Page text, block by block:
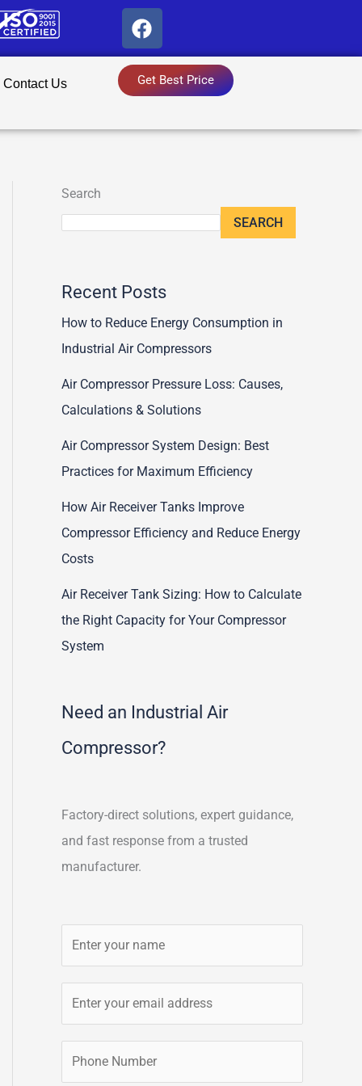
F
a
c
e
b
o
Contact Us Get Best Price
Search
SEARCH
Recent Posts
How to Reduce Energy Consumption in
Industrial Air Compressors
Air Compressor Pressure Loss: Causes,
Calculations & Solutions
Air Compressor System Design: Best
Practices for Maximum Efficiency
How Air Receiver Tanks Improve
Compressor Efficiency and Reduce Energy
Costs
Air Receiver Tank Sizing: How to Calculate
the Right Capacity for Your Compressor
System
Need an Industrial Air
Compressor?
Factory-direct solutions, expert guidance,
and fast response from a trusted
manufacturer.
a
m
*
m
a
h